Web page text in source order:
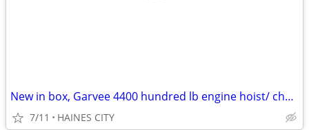
New in box, Garvee 4400 hundred lb engine hoist/ cherry picker
7/11 HAINES CITY